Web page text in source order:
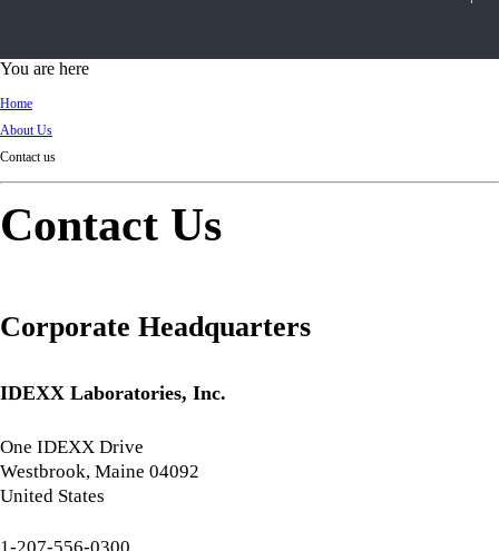
d
You are here
Home
About Us
Contact us
Contact Us
Corporate Headquarters
IDEXX Laboratories, Inc.
One IDEXX Drive
Westbrook, Maine 04092
United States